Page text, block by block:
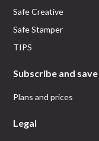
Safe Creative
Safe Stamper
TIPS
Subscribe and save
Plans and prices
Legal